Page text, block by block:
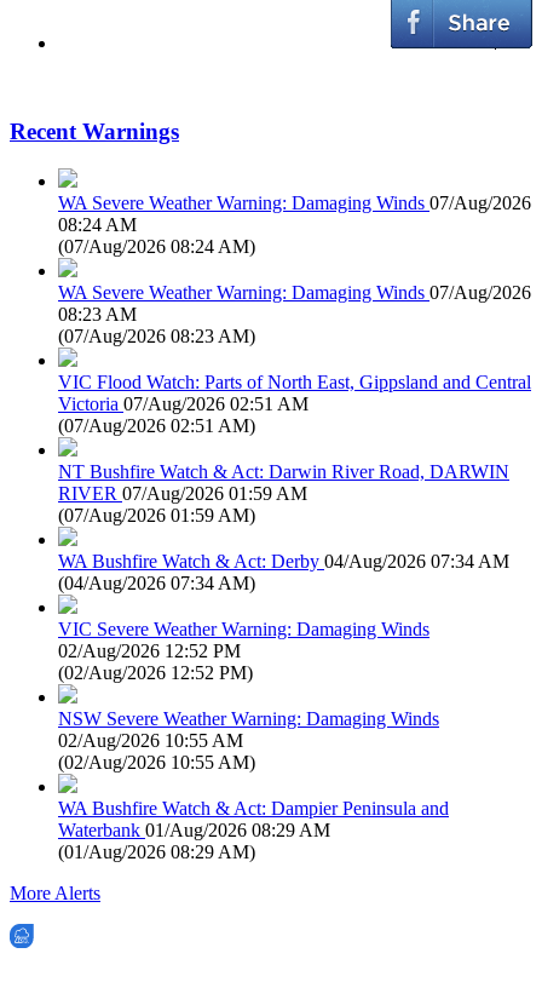
Recent Warnings
WA Severe Weather Warning: Damaging Winds 07/Aug/2026
08:24 AM
(07/Aug/2026 08:24 AM)
WA Severe Weather Warning: Damaging Winds 07/Aug/2026
08:23 AM
(07/Aug/2026 08:23 AM)
VIC Flood Watch: Parts of North East, Gippsland and Central
Victoria 07/Aug/2026 02:51 AM
(07/Aug/2026 02:51 AM)
NT Bushfire Watch & Act: Darwin River Road, DARWIN
RIVER 07/Aug/2026 01:59 AM
(07/Aug/2026 01:59 AM)
WA Bushfire Watch & Act: Derby 04/Aug/2026 07:34 AM
(04/Aug/2026 07:34 AM)
VIC Severe Weather Warning: Damaging Winds
02/Aug/2026 12:52 PM
(02/Aug/2026 12:52 PM)
NSW Severe Weather Warning: Damaging Winds
02/Aug/2026 10:55 AM
(02/Aug/2026 10:55 AM)
WA Bushfire Watch & Act: Dampier Peninsula and
Waterbank 01/Aug/2026 08:29 AM
(01/Aug/2026 08:29 AM)
More Alerts